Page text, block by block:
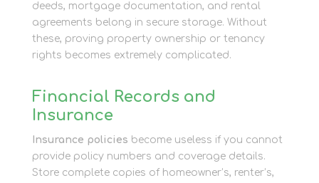
deeds, mortgage documentation, and rental
agreements belong in secure storage. Without
these, proving property ownership or tenancy
rights becomes extremely complicated.
Financial Records and
Insurance
Insurance policies become useless if you cannot
provide policy numbers and coverage details.
Store complete copies of homeowner’s, renter’s,